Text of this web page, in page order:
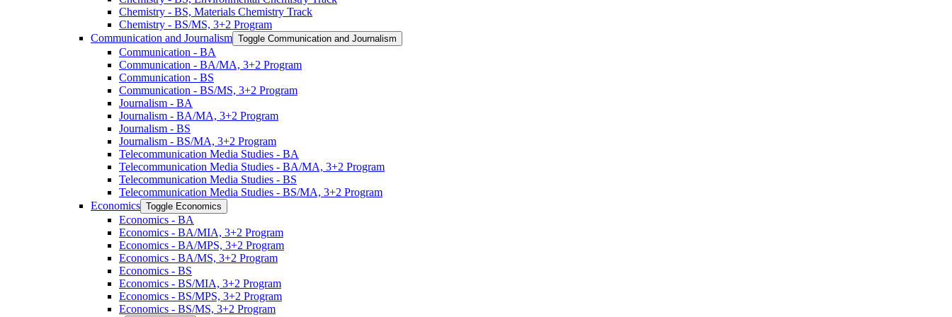
Chemistry -​ BS, Materials Chemistry Track
Chemistry -​ BS/​MS, 3+2 Program
Communication and Journalism Toggle Communication and Journalism
Communication -​ BA
Communication -​ BA/​MA, 3+2 Program
Communication -​ BS
Communication -​ BS/​MS, 3+2 Program
Journalism -​ BA
Journalism -​ BA/​MA, 3+2 Program
Journalism -​ BS
Journalism -​ BS/​MA, 3+2 Program
Telecommunication Media Studies -​ BA
Telecommunication Media Studies -​ BA/​MA, 3+2 Program
Telecommunication Media Studies -​ BS
Telecommunication Media Studies -​ BS/​MA, 3+2 Program
Economics Toggle Economics
Economics -​ BA
Economics -​ BA/​MIA, 3+2 Program
Economics -​ BA/​MPS, 3+2 Program
Economics -​ BA/​MS, 3+2 Program
Economics -​ BS
Economics -​ BS/​MIA, 3+2 Program
Economics -​ BS/​MPS, 3+2 Program
Economics -​ BS/​MS, 3+2 Program